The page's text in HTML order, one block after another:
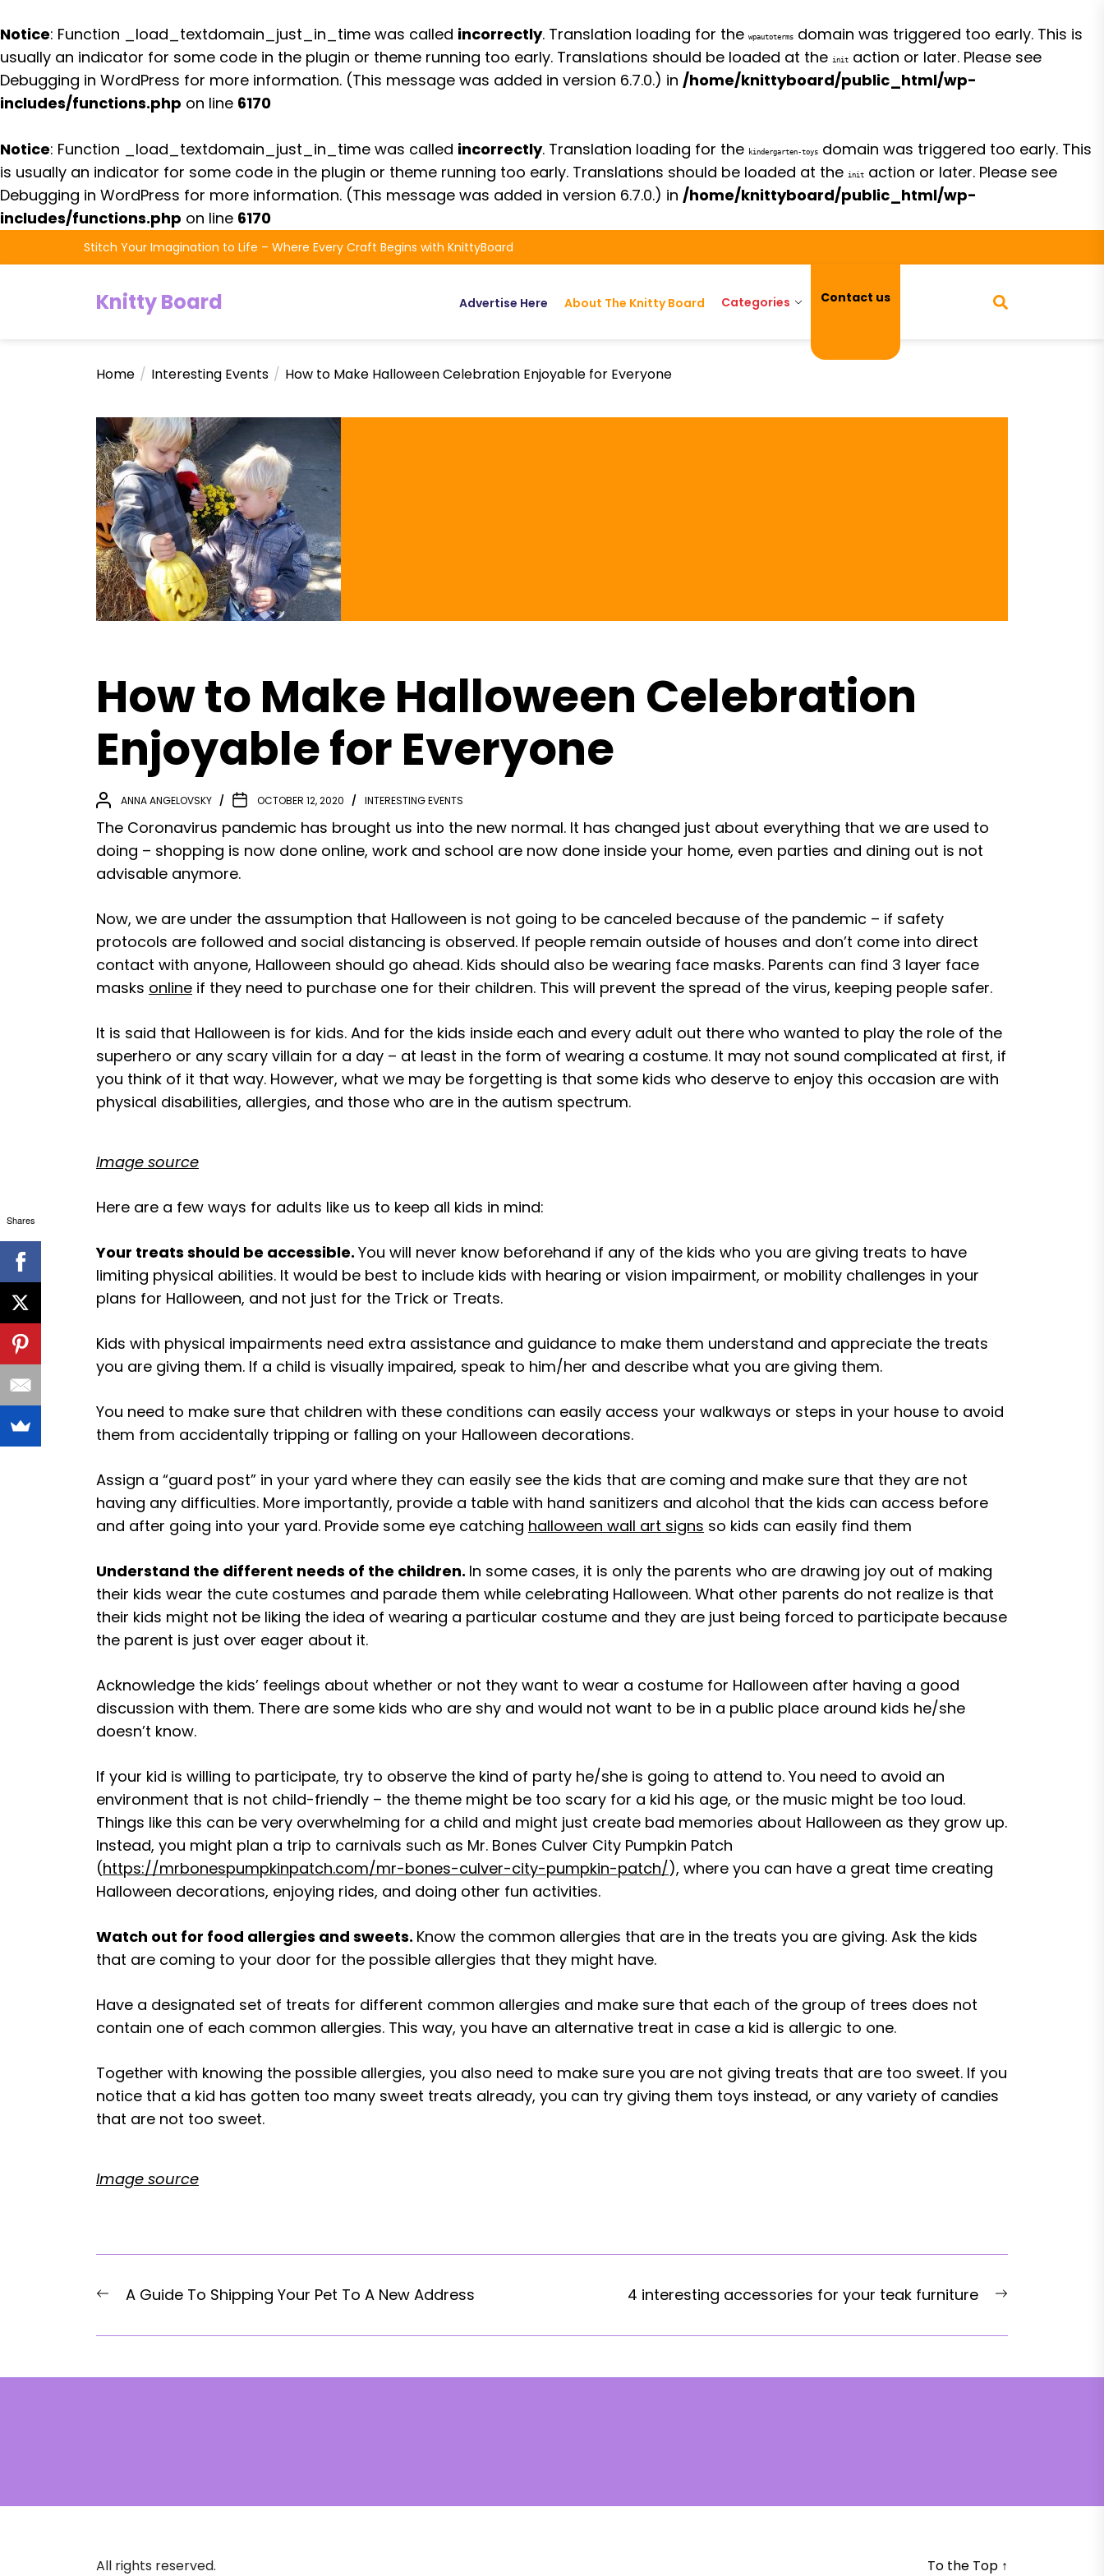
Notice: Function _load_textdomain_just_in_time was called incorrectly. Translation loading for the wpautoterms domain was triggered too early. This is
usually an indicator for some code in the plugin or theme running too early. Translations should be loaded at the init action or later. Please see
Debugging in WordPress for more information. (This message was added in version 6.7.0.) in /home/knittyboard/public_html/wp-
includes/functions.php on line 6170
Notice: Function _load_textdomain_just_in_time was called incorrectly. Translation loading for the kindergarten-toys domain was triggered too early. This
is usually an indicator for some code in the plugin or theme running too early. Translations should be loaded at the init action or later. Please see
Debugging in WordPress for more information. (This message was added in version 6.7.0.) in /home/knittyboard/public_html/wp-
includes/functions.php on line 6170
to
Stitch Your Imagination to Life – Where Every Craft Begins with KnittyBoard
Knitty Board Advertise Here About The Knitty Board Categories Contact us
Home Interesting Events How to Make Halloween Celebration Enjoyable for Everyone
How to Make Halloween Celebration
Enjoyable for Everyone
ANNA ANGELOVSKY OCTOBER 12, 2020 INTERESTING EVENTS
The Coronavirus pandemic has brought us into the new normal. It has changed just about everything that we are used to
doing – shopping is now done online, work and school are now done inside your home, even parties and dining out is not
advisable anymore.
Now, we are under the assumption that Halloween is not going to be canceled because of the pandemic – if safety
protocols are followed and social distancing is observed. If people remain outside of houses and don’t come into direct
contact with anyone, Halloween should go ahead. Kids should also be wearing face masks. Parents can find 3 layer face
masks online if they need to purchase one for their children. This will prevent the spread of the virus, keeping people safer.
It is said that Halloween is for kids. And for the kids inside each and every adult out there who wanted to play the role of the
superhero or any scary villain for a day – at least in the form of wearing a costume. It may not sound complicated at first, if
you think of it that way. However, what we may be forgetting is that some kids who deserve to enjoy this occasion are with
physical disabilities, allergies, and those who are in the autism spectrum.
Image source
Here are a few ways for adults like us to keep all kids in mind:
Your treats should be accessible. You will never know beforehand if any of the kids who you are giving treats to have
limiting physical abilities. It would be best to include kids with hearing or vision impairment, or mobility challenges in your
plans for Halloween, and not just for the Trick or Treats.
Kids with physical impairments need extra assistance and guidance to make them understand and appreciate the treats
you are giving them. If a child is visually impaired, speak to him/her and describe what you are giving them.
You need to make sure that children with these conditions can easily access your walkways or steps in your house to avoid
them from accidentally tripping or falling on your Halloween decorations.
Assign a “guard post” in your yard where they can easily see the kids that are coming and make sure that they are not
having any difficulties. More importantly, provide a table with hand sanitizers and alcohol that the kids can access before
and after going into your yard. Provide some eye catching halloween wall art signs so kids can easily find them
Understand the different needs of the children. In some cases, it is only the parents who are drawing joy out of making
their kids wear the cute costumes and parade them while celebrating Halloween. What other parents do not realize is that
their kids might not be liking the idea of wearing a particular costume and they are just being forced to participate because
the parent is just over eager about it.
Acknowledge the kids’ feelings about whether or not they want to wear a costume for Halloween after having a good
discussion with them. There are some kids who are shy and would not want to be in a public place around kids he/she
doesn’t know.
If your kid is willing to participate, try to observe the kind of party he/she is going to attend to. You need to avoid an
environment that is not child-friendly – the theme might be too scary for a kid his age, or the music might be too loud.
Things like this can be very overwhelming for a child and might just create bad memories about Halloween as they grow up.
Instead, you might plan a trip to carnivals such as Mr. Bones Culver City Pumpkin Patch
(https://mrbonespumpkinpatch.com/mr-bones-culver-city-pumpkin-patch/), where you can have a great time creating
Halloween decorations, enjoying rides, and doing other fun activities.
Watch out for food allergies and sweets. Know the common allergies that are in the treats you are giving. Ask the kids
that are coming to your door for the possible allergies that they might have.
Have a designated set of treats for different common allergies and make sure that each of the group of trees does not
contain one of each common allergies. This way, you have an alternative treat in case a kid is allergic to one.
Together with knowing the possible allergies, you also need to make sure you are not giving treats that are too sweet. If you
notice that a kid has gotten too many sweet treats already, you can try giving them toys instead, or any variety of candies
that are not too sweet.
Image source
Post
PreviousA Guide To Shipping Your Pet To A New Address
Next
4 interesting accessories for your teak furniture
All rights reserved. To the Top ↑
Shares